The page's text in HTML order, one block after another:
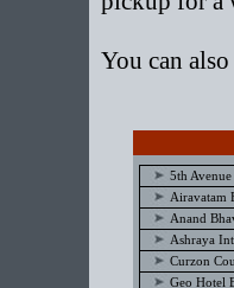
You can
5th
Airavatam
Anand
Ashraya
Curzon
Geo Hotel